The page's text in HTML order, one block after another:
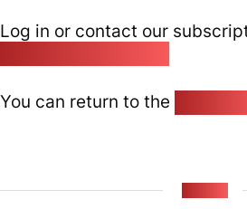
Log in or contact our
You can return to the